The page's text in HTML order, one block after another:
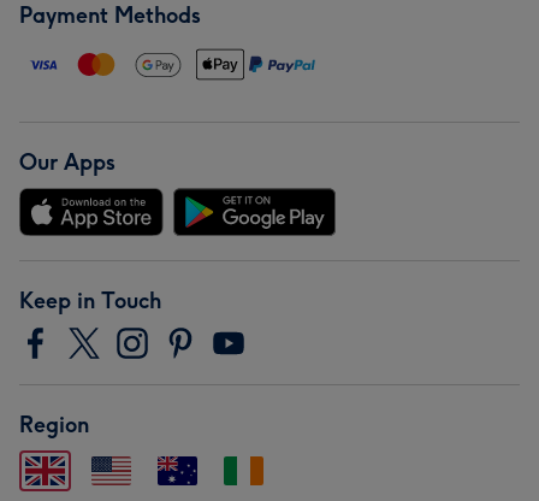
Payment Methods
Our Apps
Keep in Touch
Region